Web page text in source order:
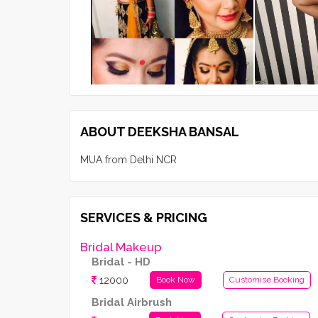
ABOUT DEEKSHA BANSAL
MUA from Delhi NCR
SERVICES & PRICING
Bridal Makeup
Bridal - HD
12000 Book Now Customise Booking
Bridal Airbrush